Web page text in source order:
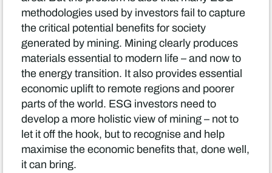
methodologies used by investors fail to capture
the critical potential benefits for society
generated by mining. Mining clearly produces
materials essential to modern life – and now to
the energy transition. It also provides essential
economic uplift to remote regions and poorer
parts of the world. ESG investors need to
develop a more holistic view of mining – not to
let it off the hook, but to recognise and help
maximise the economic benefits that, done well,
it can bring.